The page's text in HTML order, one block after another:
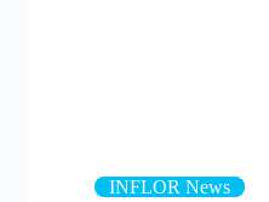
INFLOR News